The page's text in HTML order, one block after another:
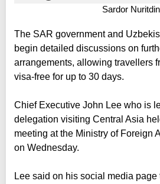
Sardor
The SAR government and
begin detailed discussions on
arrangements, allowing travellers
visa-free for up to 30 days.
Chief Executive John Lee who is
delegation visiting Central Asia
meeting at the Ministry of Foreign
on Wednesday.
Lee said on his social media page